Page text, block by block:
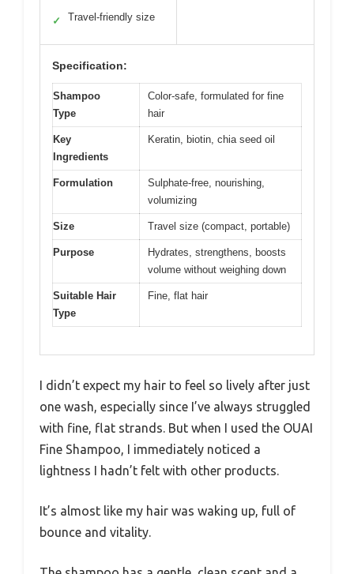
✓ Travel-friendly size
Specification:
Shampoo
Type
Color-safe, formulated for fine
hair
Key
Ingredients
Keratin, biotin, chia seed oil
Formulation
Sulphate-free, nourishing,
volumizing
Size Travel size (compact, portable)
Purpose
Hydrates, strengthens, boosts
volume without weighing down
Suitable Hair
Type
Fine, flat hair
I didn’t expect my hair to feel so lively after just
one wash, especially since I’ve always struggled
with fine, flat strands. But when I used the OUAI
Fine Shampoo, I immediately noticed a
lightness I hadn’t felt with other products.
It’s almost like my hair was waking up, full of
bounce and vitality.